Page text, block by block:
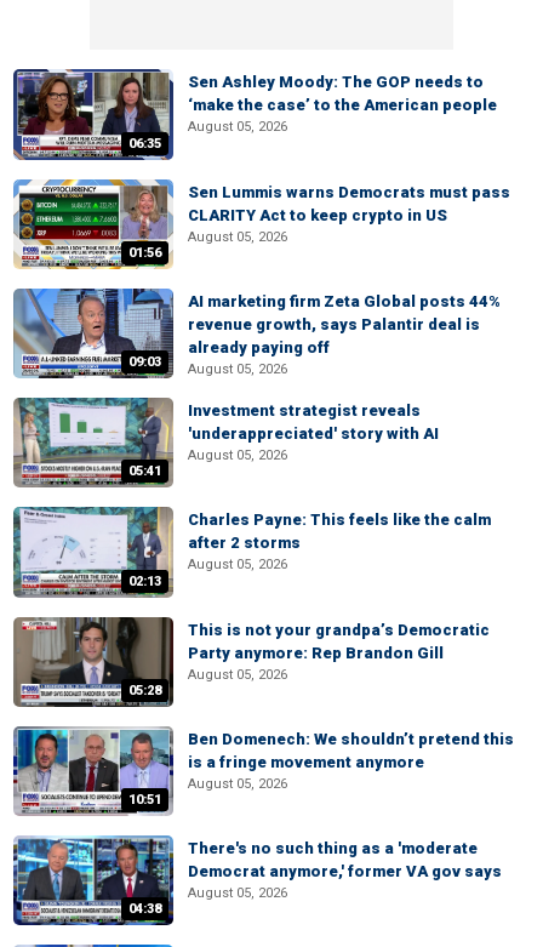
06:35
Sen Ashley Moody: The GOP needs to
‘make the case’ to the American people
August 05, 2026
01:56
Sen Lummis warns Democrats must pass
CLARITY Act to keep crypto in US
August 05, 2026
09:03
AI marketing firm Zeta Global posts 44%
revenue growth, says Palantir deal is
already paying off
August 05, 2026
05:41
Investment strategist reveals
'underappreciated' story with AI
August 05, 2026
02:13
Charles Payne: This feels like the calm
after 2 storms
August 05, 2026
05:28
This is not your grandpa’s Democratic
Party anymore: Rep Brandon Gill
August 05, 2026
10:51
Ben Domenech: We shouldn’t pretend this
is a fringe movement anymore
August 05, 2026
04:38
There's no such thing as a 'moderate
Democrat anymore,' former VA gov says
August 05, 2026